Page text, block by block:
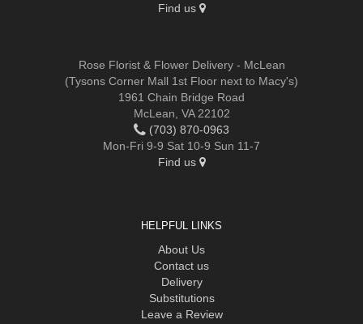
Find us
Rose Florist & Flower Delivery - McLean
(Tysons Corner Mall 1st Floor next to Macy's)
1961 Chain Bridge Road
McLean, VA 22102
(703) 870-0963
Mon-Fri 9-9 Sat 10-9 Sun 11-7
Find us
HELPFUL LINKS
About Us
Contact us
Delivery
Substitutions
Leave a Review